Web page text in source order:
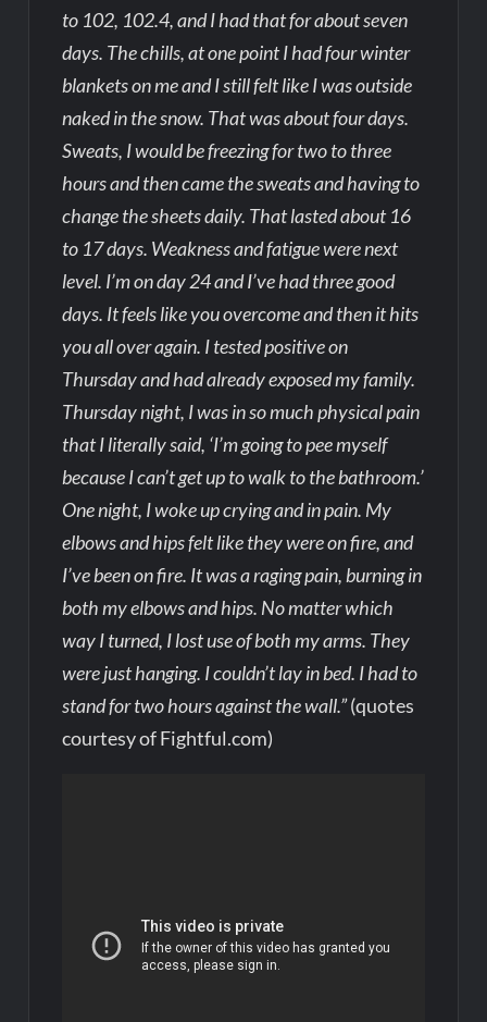
to 102, 102.4, and I had that for about seven
days. The chills, at one point I had four winter
blankets on me and I still felt like I was outside
naked in the snow. That was about four days.
Sweats, I would be freezing for two to three
hours and then came the sweats and having to
change the sheets daily. That lasted about 16
to 17 days. Weakness and fatigue were next
level. I’m on day 24 and I’ve had three good
days. It feels like you overcome and then it hits
you all over again. I tested positive on
Thursday and had already exposed my family.
Thursday night, I was in so much physical pain
that I literally said, ‘I’m going to pee myself
because I can’t get up to walk to the bathroom.’
One night, I woke up crying and in pain. My
elbows and hips felt like they were on fire, and
I’ve been on fire. It was a raging pain, burning in
both my elbows and hips. No matter which
way I turned, I lost use of both my arms. They
were just hanging. I couldn’t lay in bed. I had to
stand for two hours against the wall.”(quotes
courtesy of Fightful.com)